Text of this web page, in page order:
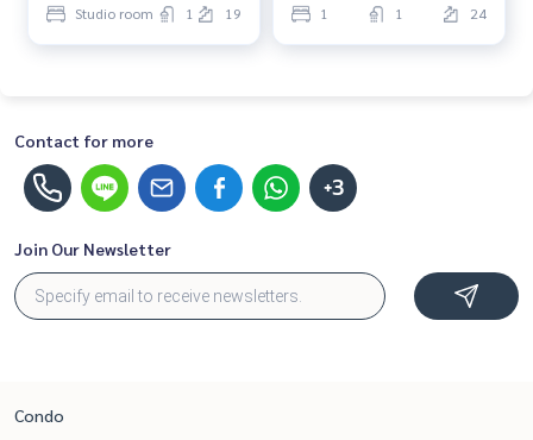
Studio room 1 19 1 1 24
Contact for more
+3
Join Our Newsletter
Condo